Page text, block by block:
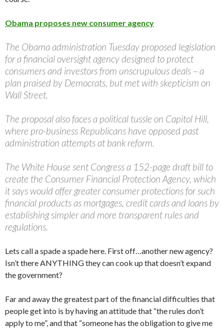
Obama proposes new consumer agency
The Obama administration Tuesday proposed legislation
for a financial oversight agency designed to protect
consumers and investors from unscrupulous deals – a
plan praised by Democrats, but met with skepticism on
Wall Street.
The proposal also faces a political tussle on Capitol Hill,
where pro-business Republicans have opposed past
administration attempts at bank reform.
The White House sent Congress a 152-page draft bill to
create the Consumer Financial Protection Agency, which
it says would offer greater consumer protections for such
financial products as mortgages, credit cards and loans by
establishing simpler and more transparent rules and
regulations.
Lets call a spade a spade here. First off…another new agency?
Isn’t there ANYTHING they can cook up that doesn’t expand
the government?
Far and away the greatest part of the financial difficulties that
people get into is by having an attitude that “the rules don’t
apply to me”, and that “someone has the obligation to give me